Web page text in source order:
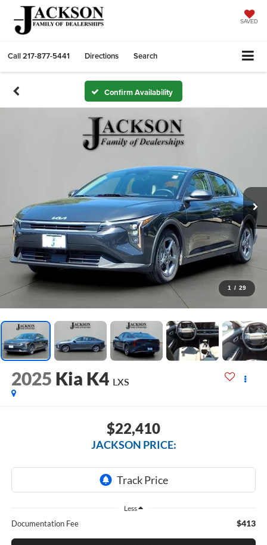
SAVED
Call217-877-5441 Directions Search
Confirm Availability
1 / 29
2025 Kia K4 LXS
$22,410
JACKSON PRICE:
Less
Documentation Fee $413